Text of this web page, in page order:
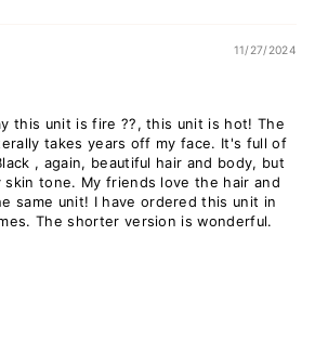
11/27/2024
this unit is fire ??, this unit is hot! The
takes years off my face. It's full of
, again, beautiful hair and body, but
tone. My friends love the hair and
same unit! I have ordered this unit in
The shorter version is wonderful.